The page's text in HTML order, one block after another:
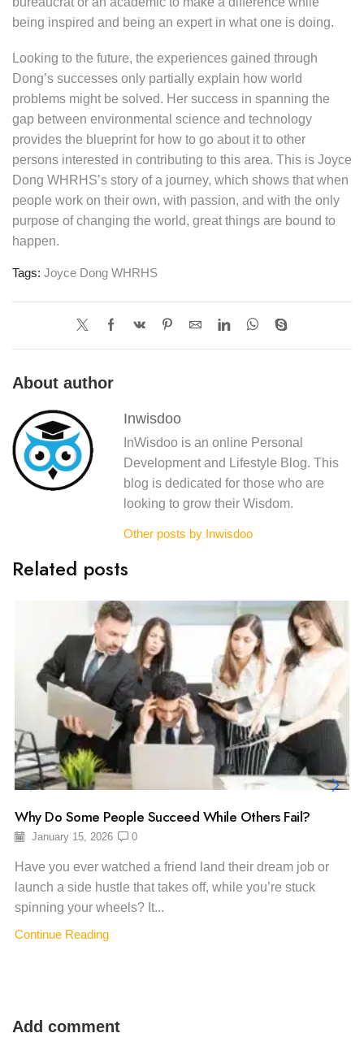
being inspired and being an expert in what one is doing.
Looking to the future, the experiences gained through
Dong’s successes only partially explain how world
problems might be solved. Her success in spanning the
gap between environmental science and technology
provides the blueprint for how to go about it to other
persons interested in contributing to this area. This is Joyce
Dong WHRHS’s story of a journey, which shows that when
people work on their own, with passion, and with the only
purpose of changing the world, great things are bound to
happen.
Tags: Joyce Dong WHRHS
About author
Inwisdoo
InWisdoo is an online Personal
Development and Lifestyle Blog. This
blog is dedicated for those who are
looking to grow their Wisdom.
Other posts by Inwisdoo
Related posts
Why Do Some People Succeed While Others Fail?
January 15, 2026 0
Have you ever watched a friend land their dream job or
launch a side hustle that takes off, while you’re stuck
spinning your wheels? It...
Continue Reading
Add comment